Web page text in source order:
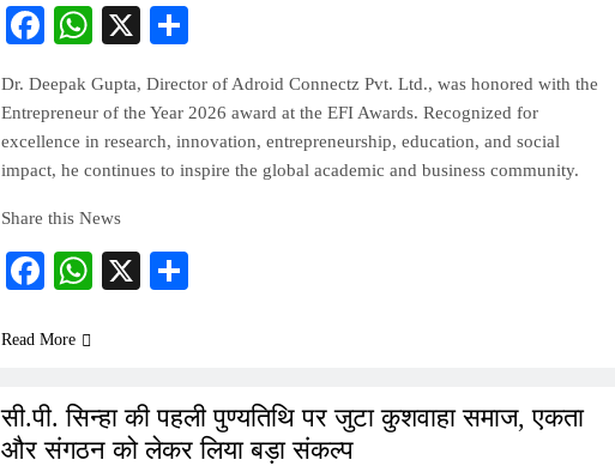
Facebook
WhatsApp
X
Dr. Deepak Gupta, Director of Adroid Connectz Pvt. Ltd., was honored with the
Entrepreneur of the Year 2026 award at the EFI Awards. Recognized for
excellence in research, innovation, entrepreneurship, education, and social
impact, he continues to inspire the global academic and business community.
Share this News
Facebook
WhatsApp
X
Read More
सी.पी. सिन्हा की पहली पुण्यतिथि पर जुटा कुशवाहा समाज, एकता
और संगठन को लेकर लिया बड़ा संकल्प